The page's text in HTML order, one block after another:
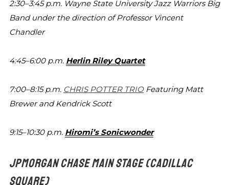
2:30–3:45 p.m. Wayne State University Jazz Warriors Big
Band under the direction of Professor Vincent
Chandler
4:45–6:00 p.m. Herlin Riley Quartet
7:00–8:15 p.m. CHRIS POTTER TRIOFeaturing Matt
Brewer and Kendrick Scott
9:15–10:30 p.m. Hiromi’s Sonicwonder
JPMORGAN CHASE MAIN STAGE(CADILLAC
SQUARE)